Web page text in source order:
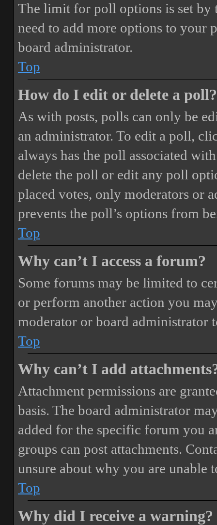
The limit for poll options is set by
need to add more options to your
board administrator.
Top
How do I edit or delete a poll?
As with posts, polls can only be
an administrator. To edit a poll,
always has the poll associated
delete the poll or edit any poll
placed votes, only moderators or
prevents the poll’s options from
Top
Why can’t I access a forum?
Some forums may be limited to
or perform another action you
moderator or board administrator
Top
Why can’t I add
Attachment permissions are
basis. The board administrator
added for the specific forum you
groups can post attachments.
unsure about why you are unable
Top
Why did I receive a warning?